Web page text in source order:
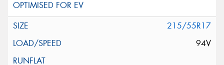
215/55R17
94V